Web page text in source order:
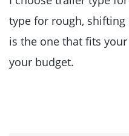
type for rough,
is the one that fits
your budget.